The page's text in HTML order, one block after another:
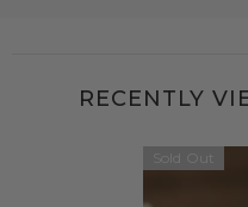
RECENTLY
Sold Out